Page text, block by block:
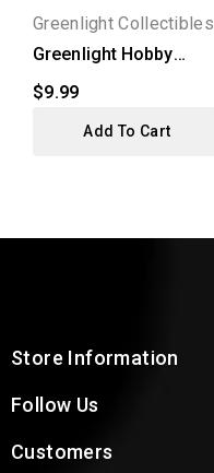
Greenlight Collectibles
Greenlight Hobby
Gooseneck...
$9.99
Add To Cart
Store Information
Follow Us
Customers